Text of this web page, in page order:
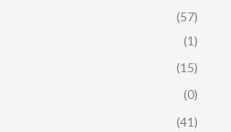
(57)
(1)
(15)
(0)
(41)